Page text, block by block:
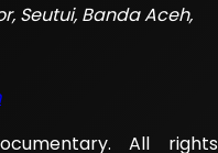
Seutui, Banda Aceh,
All rights